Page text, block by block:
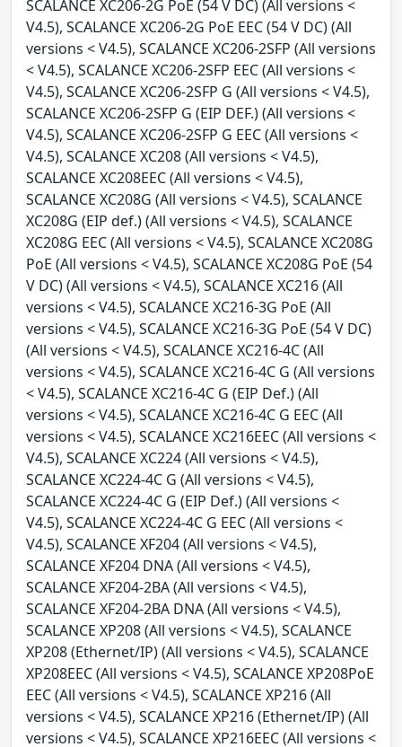
SCALANCE XC206-2G PoE (54 V DC) (All versions <
V4.5), SCALANCE XC206-2G PoE EEC (54 V DC) (All
versions < V4.5), SCALANCE XC206-2SFP (All versions
< V4.5), SCALANCE XC206-2SFP EEC (All versions <
V4.5), SCALANCE XC206-2SFP G (All versions < V4.5),
SCALANCE XC206-2SFP G (EIP DEF.) (All versions <
V4.5), SCALANCE XC206-2SFP G EEC (All versions <
V4.5), SCALANCE XC208 (All versions < V4.5),
SCALANCE XC208EEC (All versions < V4.5),
SCALANCE XC208G (All versions < V4.5), SCALANCE
XC208G (EIP def.) (All versions < V4.5), SCALANCE
XC208G EEC (All versions < V4.5), SCALANCE XC208G
PoE (All versions < V4.5), SCALANCE XC208G PoE (54
V DC) (All versions < V4.5), SCALANCE XC216 (All
versions < V4.5), SCALANCE XC216-3G PoE (All
versions < V4.5), SCALANCE XC216-3G PoE (54 V DC)
(All versions < V4.5), SCALANCE XC216-4C (All
versions < V4.5), SCALANCE XC216-4C G (All versions
< V4.5), SCALANCE XC216-4C G (EIP Def.) (All
versions < V4.5), SCALANCE XC216-4C G EEC (All
versions < V4.5), SCALANCE XC216EEC (All versions <
V4.5), SCALANCE XC224 (All versions < V4.5),
SCALANCE XC224-4C G (All versions < V4.5),
SCALANCE XC224-4C G (EIP Def.) (All versions <
V4.5), SCALANCE XC224-4C G EEC (All versions <
V4.5), SCALANCE XF204 (All versions < V4.5),
SCALANCE XF204 DNA (All versions < V4.5),
SCALANCE XF204-2BA (All versions < V4.5),
SCALANCE XF204-2BA DNA (All versions < V4.5),
SCALANCE XP208 (All versions < V4.5), SCALANCE
XP208 (Ethernet/IP) (All versions < V4.5), SCALANCE
XP208EEC (All versions < V4.5), SCALANCE XP208PoE
EEC (All versions < V4.5), SCALANCE XP216 (All
versions < V4.5), SCALANCE XP216 (Ethernet/IP) (All
versions < V4.5), SCALANCE XP216EEC (All versions <